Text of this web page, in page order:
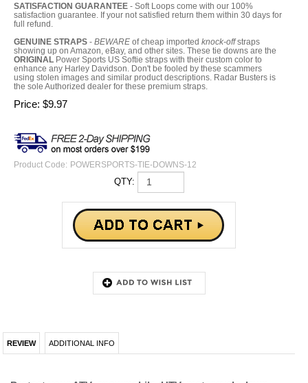
SATISFACTION GUARANTEE - Soft Loops come with our 100%
satisfaction guarantee. If your not satisfied return them within 30 days for
full refund.
GENUINE STRAPS - BEWARE of cheap imported knock-offstraps
showing up on Amazon, eBay, and other sites. These tie downs are the
ORIGINAL Power Sports US Softie straps with their custom color to
enhance any Harley Davidson. Don't be fooled by these scammers
using stolen images and similar product descriptions. Radar Busters is
the sole Authorized dealer for these premium straps.
Price: $9.97
Product Code: POWERSPORTS-TIE-DOWNS-12
QTY:
Wrap around your handlebars, frame and/or axle of your